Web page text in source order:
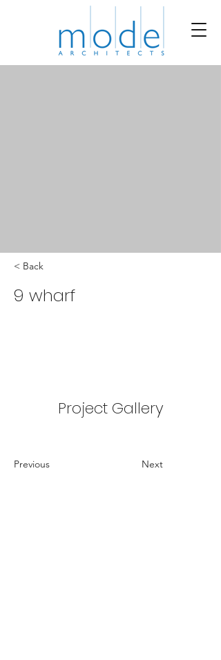
< Back
9 wharf
Project Gallery
Previous Next